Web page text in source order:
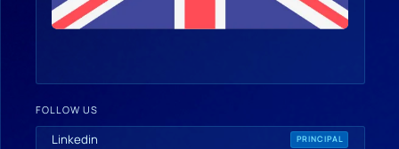
FOLLOW US
Linkedin PRINCIPAL